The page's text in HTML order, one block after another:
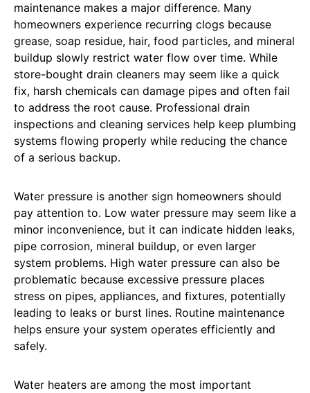
maintenance makes a major difference. Many
homeowners experience recurring clogs because
grease, soap residue, hair, food particles, and mineral
buildup slowly restrict water flow over time. While
store-bought drain cleaners may seem like a quick
fix, harsh chemicals can damage pipes and often fail
to address the root cause. Professional drain
inspections and cleaning services help keep plumbing
systems flowing properly while reducing the chance
of a serious backup.
Water pressure is another sign homeowners should
pay attention to. Low water pressure may seem like a
minor inconvenience, but it can indicate hidden leaks,
pipe corrosion, mineral buildup, or even larger
system problems. High water pressure can also be
problematic because excessive pressure places
stress on pipes, appliances, and fixtures, potentially
leading to leaks or burst lines. Routine maintenance
helps ensure your system operates efficiently and
safely.
Water heaters are among the most important